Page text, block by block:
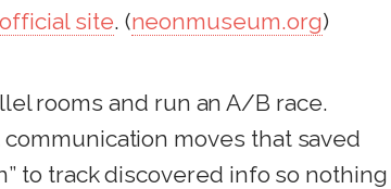
site. (neonmuseum.org)
rooms and run an A/B race.
communication moves that saved
to track discovered info so nothing